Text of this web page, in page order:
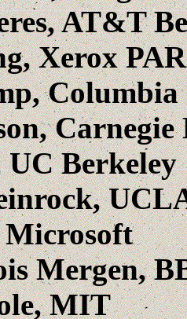
AT&T
Xerox
Carnegie
Berkeley
Microsoft
Mergen,
MIT